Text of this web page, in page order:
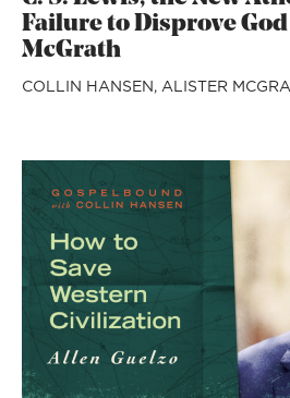
Failure to Disprove
McGrath
COLLIN HANSEN, ALISTER